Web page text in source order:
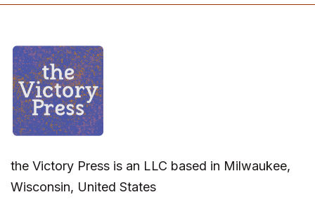
the Victory Press is an LLC based in Milwaukee,
Wisconsin, United States